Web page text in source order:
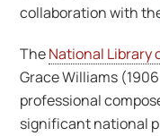
collaboration with
TheNational Library
Grace Williams
professional
significant national